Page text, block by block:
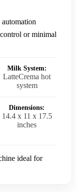
or minimal
Milk System:
LatteCrema hot
system
Dimensions:
14.4 x 11 x 17.5
inches
ideal for